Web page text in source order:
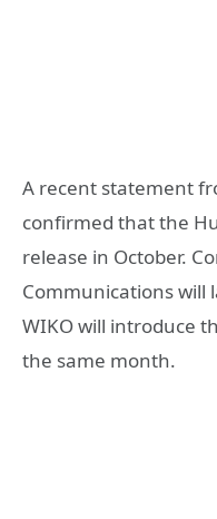
A recent statement
confirmed that the
release in October.
Communications will
WIKO will introduce
the same month.